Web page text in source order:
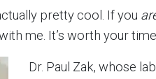
pretty cool. If you
me. It’s worth your time.
Dr. Paul Zak, whose